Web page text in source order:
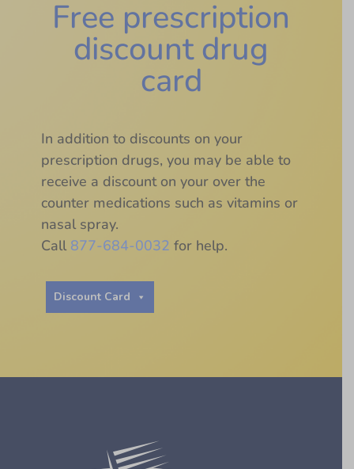
Free prescription
discount drug
card
In addition to discounts on your
prescription drugs, you may be able to
receive a discount on your over the
counter medications such as vitamins or
nasal spray.
Call 877-684-0032 for help.
Discount Card